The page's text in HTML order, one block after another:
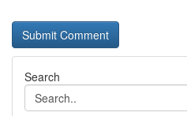
Search